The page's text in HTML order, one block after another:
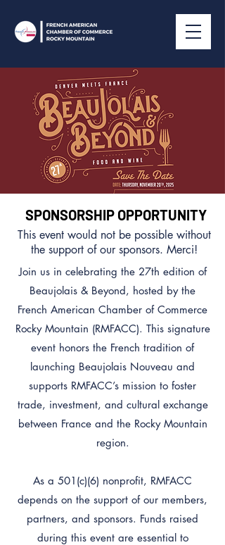
SPONSORSHIP OPPORTUNITY
This event would not be possible without
the support of our sponsors. Merci!
Join us in celebrating the 27th edition of
Beaujolais & Beyond, hosted by the
French American Chamber of Commerce
Rocky Mountain (RMFACC). This signature
event honors the French tradition of
launching Beaujolais Nouveau and
supports RMFACC’s mission to foster
trade, investment, and cultural exchange
between France and the Rocky Mountain
region.
As a 501(c)(6) nonprofit, RMFACC
depends on the support of our members,
partners, and sponsors. Funds raised
during this event are essential to